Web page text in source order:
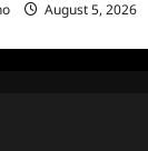
August 5, 2026